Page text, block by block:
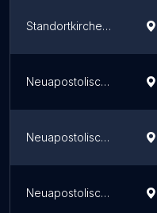
Standortkirche St. Louis
Neuapostolische Kirche Wolfsburg-Fallersleben
Neuapostolische Kirche Wolfenbüttel
Neuapostolische Kirche Hildesheim